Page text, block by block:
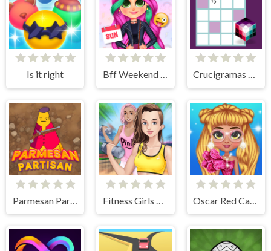
Is it right Bff Weekend Style Crucigramas Clásicos
Parmesan Partisan Deluxe